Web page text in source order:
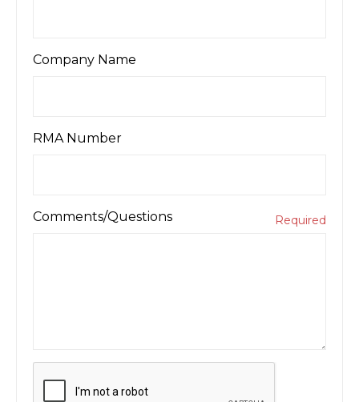
Company Name
RMA Number
Comments/Questions Required